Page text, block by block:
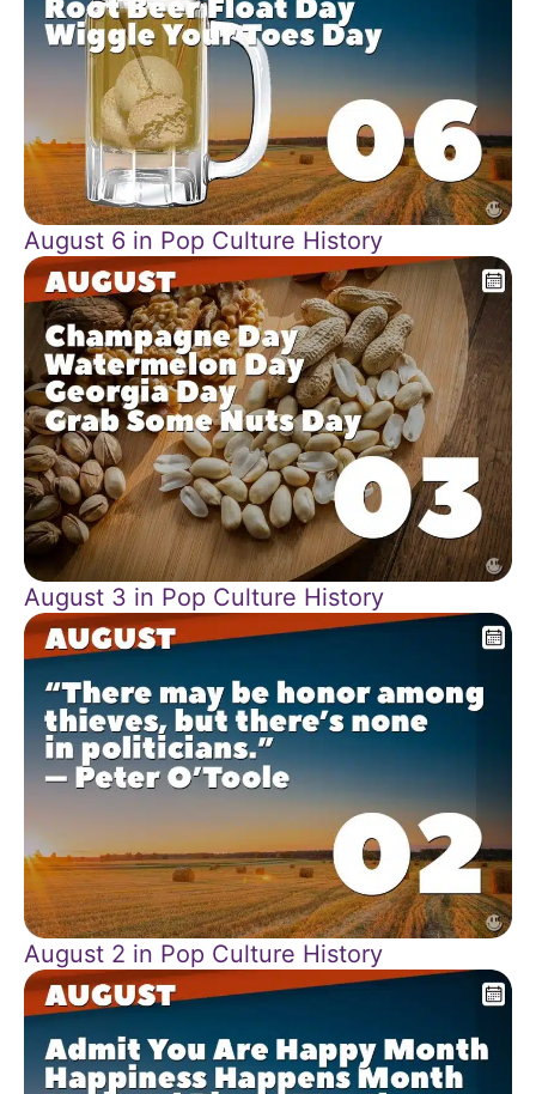
August 6 in Pop Culture History
August 3 in Pop Culture History
August 2 in Pop Culture History